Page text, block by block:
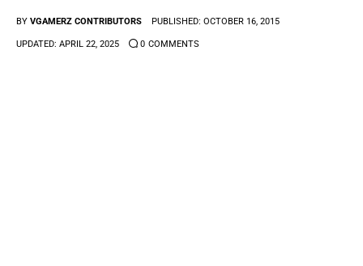
Anime Games
BY VGAMERZ CONTRIBUTORS PUBLISHED: OCTOBER 16, 2015
UPDATED: APRIL 22, 2025 0 COMMENTS